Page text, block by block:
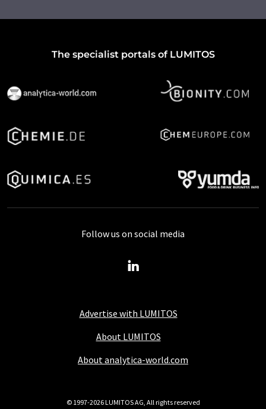
The specialist portals of LUMITOS
Advertise with LUMITOS
About LUMITOS
About analytica-world.com
Follow us on social media
© 1997-2026 LUMITOS AG, All rights reserved